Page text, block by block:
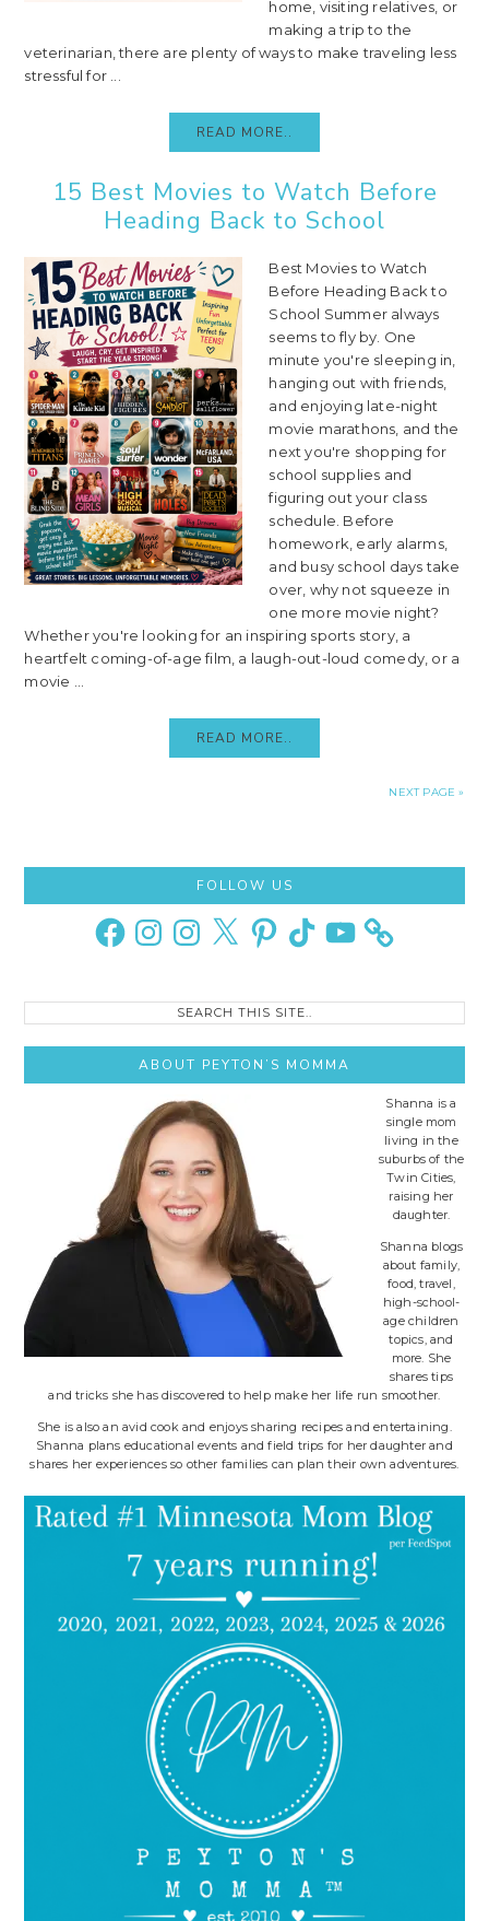
home, visiting relatives, or
making a trip to the
veterinarian, there are plenty of ways to make traveling less
stressful for ...
READ MORE..
15 Best Movies to Watch Before
Heading Back to School
Best Movies to Watch
Before Heading Back to
School Summer always
seems to fly by. One
minute you're sleeping in,
hanging out with friends,
and enjoying late-night
movie marathons, and the
next you're shopping for
school supplies and
figuring out your class
schedule. Before
homework, early alarms,
and busy school days take
over, why not squeeze in
one more movie night?
Whether you're looking for an inspiring sports story, a
heartfelt coming-of-age film, a laugh-out-loud comedy, or a
movie ...
READ MORE..
NEXT PAGE »
Sidebar
FOLLOW US
FacebookInstagramInstagram
X PinterestTikTok YouTube
Search
ABOUT PEYTON’S MOMMA
Shanna is a
single mom
living in the
suburbs of the
Twin Cities,
raising her
daughter.
Shanna blogs
about family,
food, travel,
high-school-
age children
topics, and
more. She
shares tips
and tricks she has discovered to help make her life run smoother.
She is also an avid cook and enjoys sharing recipes and entertaining.
Shanna plans educational events and field trips for her daughter and
shares her experiences so other families can plan their own adventures.